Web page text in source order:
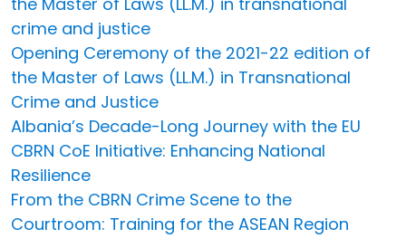
crime and justice
Opening Ceremony of the 2021-22 edition of
the Master of Laws (LL.M.) in Transnational
Crime and Justice
Albania’s Decade-Long Journey with the EU
CBRN CoE Initiative: Enhancing National
Resilience
From the CBRN Crime Scene to the
Courtroom: Training for the ASEAN Region